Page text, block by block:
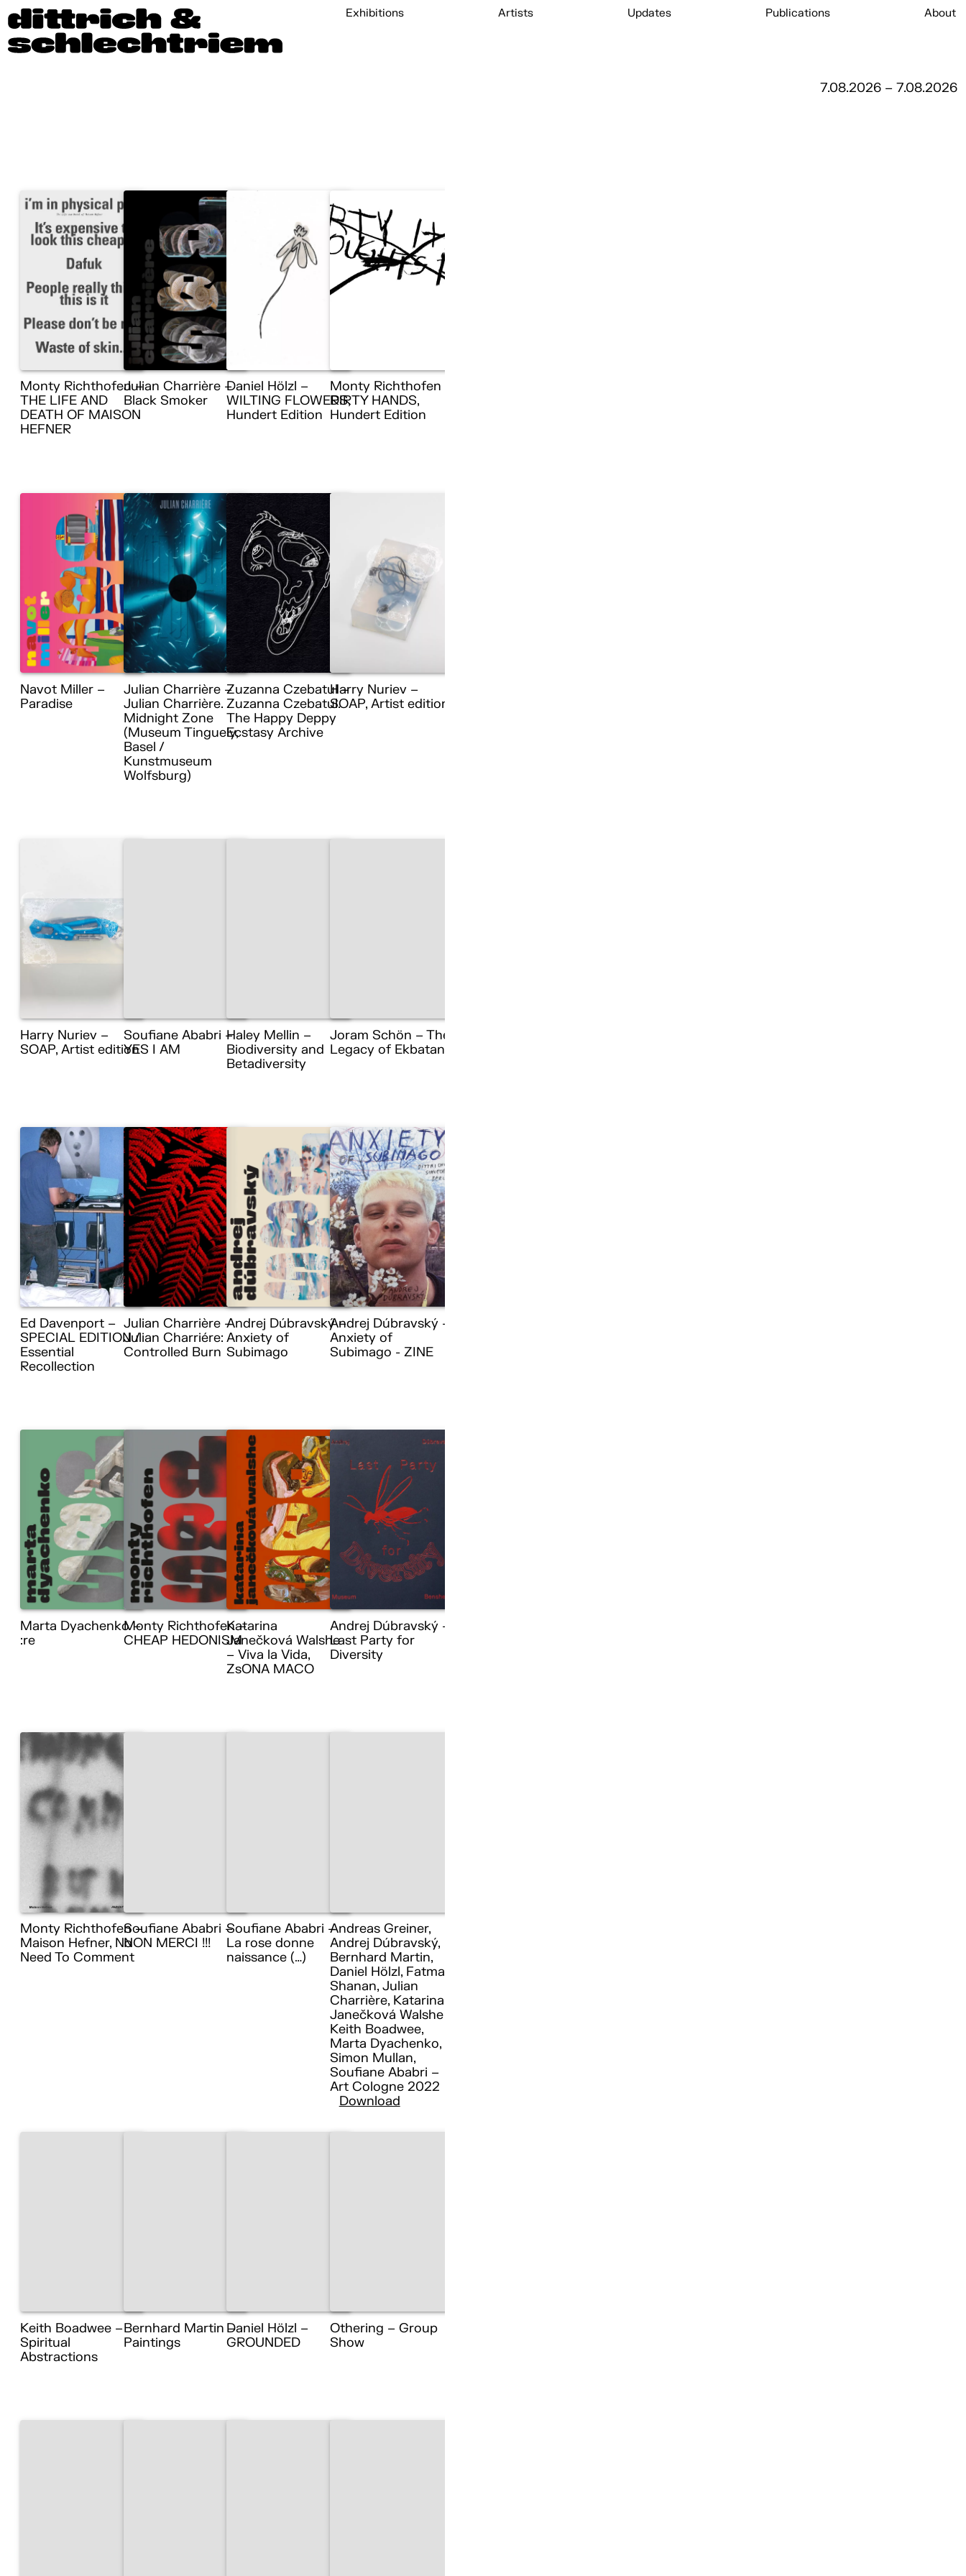
Exhibitions Artists Updates Publications About
7.08.2026 – 7.08.2026
Monty Richthofen –
THE LIFE AND
DEATH OF MAISON
HEFNER
Julian Charrière –
Black Smoker
Daniel Hölzl –
WILTING FLOWERS,
Hundert Edition
Monty Richthofen –
DIRTY HANDS,
Hundert Edition
Navot Miller –
Paradise
Julian Charrière –
Julian Charrière.
Midnight Zone
(Museum Tinguely,
Basel /
Kunstmuseum
Wolfsburg)
Zuzanna Czebatul –
Zuzanna Czebatul.
The Happy Deppy
Ecstasy Archive
Harry Nuriev –
SOAP, Artist edition
Harry Nuriev –
SOAP, Artist edition
Soufiane Ababri –
YES I AM
Haley Mellin –
Biodiversity and
Betadiversity
Joram Schön – The
Legacy of Ekbatana
Ed Davenport –
SPECIAL EDITION /
Essential
Recollection
Julian Charrière –
Julian Charriére:
Controlled Burn
Andrej Dúbravský –
Anxiety of
Subimago
Andrej Dúbravský –
Anxiety of
Subimago - ZINE
Marta Dyachenko –
:re
Monty Richthofen –
CHEAP HEDONISM
Katarina
Janečková Walshe
– Viva la Vida,
ZsONA MACO
Andrej Dúbravský –
Last Party for
Diversity
Monty Richthofen –
Maison Hefner, No
Need To Comment
Soufiane Ababri –
NON MERCI !!!
Soufiane Ababri –
La rose donne
naissance (…)
Andreas Greiner,
Andrej Dúbravský,
Bernhard Martin,
Daniel Hölzl, Fatma
Shanan, Julian
Charrière, Katarina
Janečková Walshe ,
Keith Boadwee,
Marta Dyachenko,
Simon Mullan,
Soufiane Ababri –
Art Cologne 2022
Download
Keith Boadwee –
Spiritual
Abstractions
Bernhard Martin –
Paintings
Daniel Hölzl –
GROUNDED
Othering – Group
Show